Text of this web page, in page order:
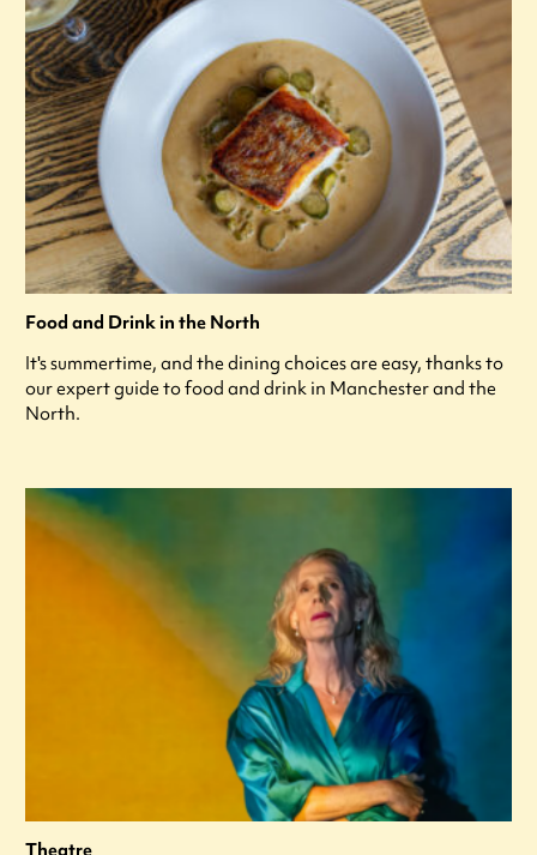
Food and Drink in the North
It's summertime, and the dining choices are easy, thanks to
our expert guide to food and drink in Manchester and the
North.